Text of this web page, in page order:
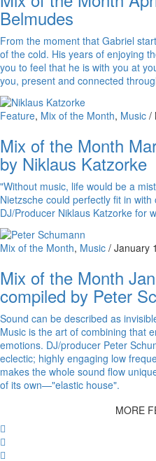
Belmudes
From the moment that Gabriel
of the cold. His years of enjoying
you to feel that he is with you at
you, present and connected
Feature, Mix of the Month, Music /
Mix of the Month
by Niklaus Katzorke
"Without music, life would be a
Nietzsche could perfectly fit in
DJ/Producer Niklaus Katzorke for
Mix of the Month, Music / January
Mix of the Month
compiled by Peter
Sound can be described as
Music is the art of combining that
emotions. DJ/producer Peter
eclectic; highly engaging low
makes the whole sound flow
of its own—"elastic house".
MORE